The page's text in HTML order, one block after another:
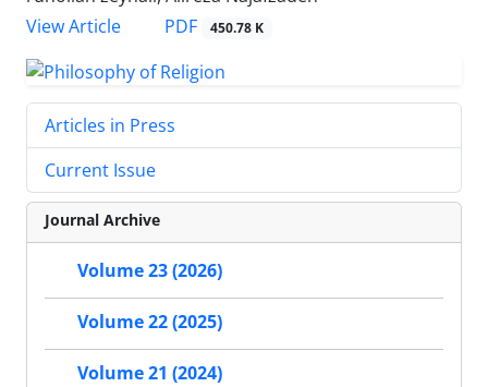
View Article
PDF 450.78 K
Articles in Press
Current Issue
Journal Archive
Volume 23 (2026)
Volume 22 (2025)
Volume 21 (2024)